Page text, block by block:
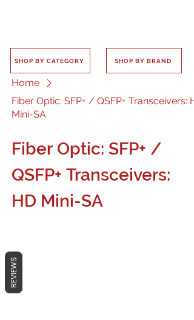
SHOP BY CATEGORY SHOP BY BRAND
Home
Fiber Optic: SFP+ / QSFP+ Transceivers:
Mini-SA
Fiber Optic: SFP+ /
QSFP+ Transceivers:
HD Mini-SA
No products here yet...
REVIEWS